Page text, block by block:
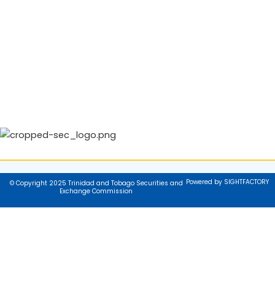
© Copyright 2025 Trinidad and Tobago Securities and
Exchange Commission
Powered by SIGHTFACTORY